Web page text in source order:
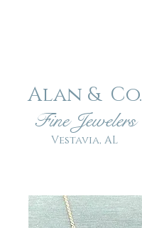
Alan & Co.
Fine Jewelers
Vestavia, AL